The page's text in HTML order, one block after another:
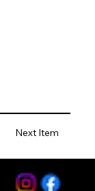
Next Item